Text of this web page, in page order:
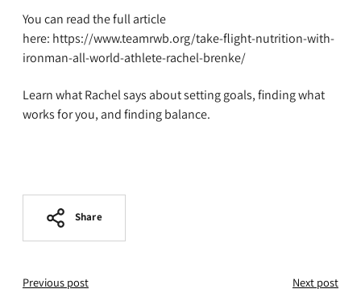
You can read the full article
here: https://www.teamrwb.org/take-flight-nutrition-with-
ironman-all-world-athlete-rachel-brenke/
Learn what Rachel says about setting goals, finding what
works for you, and finding balance.
Share
Previous post Next post